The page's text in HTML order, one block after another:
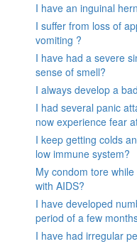
I have an inguinal
I suffer from loss of
vomiting ?
I have had a severe
sense of smell?
I always develop a
I had several panic
now experience fear
I keep getting colds
low immune system?
My condom tore
with AIDS?
I have developed
period of a few
I have had irregular